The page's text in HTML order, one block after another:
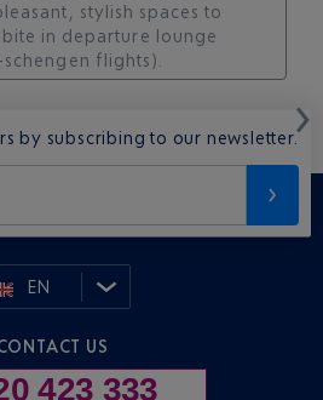
stylish spaces to
in departure lounge
flights).
by subscribing to our newsletter.
EN
US
423 333